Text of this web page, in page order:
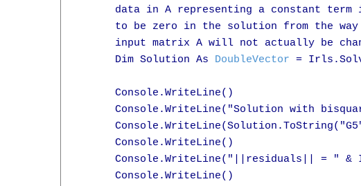
data in A representing a constant term
to be zero in the solution from the
input matrix A will not actually be
      Dim Solution As
DoubleVector =
      Console.WriteLine()
Console.WriteLine("Solution with
      Console.WriteLine()
Console.WriteLine("||residuals|| = " &
      Console.WriteLine()